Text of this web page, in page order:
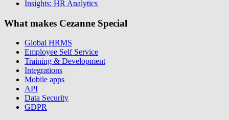
Insights: HR Analytics
What makes Cezanne Special
Global HRMS
Employee Self Service
Training & Development
Integrations
Mobile apps
API
Data Security
GDPR